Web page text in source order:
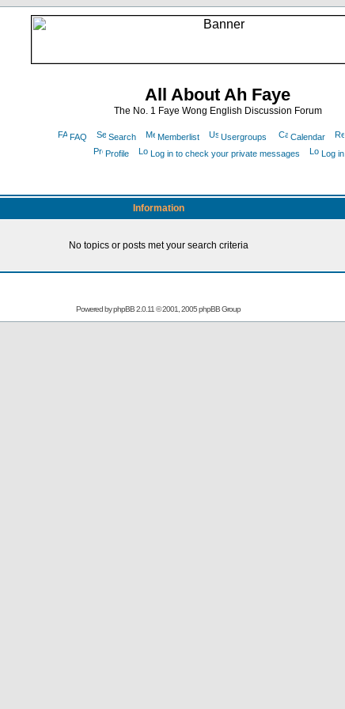
All About Ah Faye
The No. 1 Faye Wong English Discussion Forum
FAQ Search Memberlist Usergroups Calendar
Profile
Log in to check your private messages Log in
Information
No topics or posts met your search criteria
Powered byphpBB2.0.11 © 2001, 2005 phpBB Group